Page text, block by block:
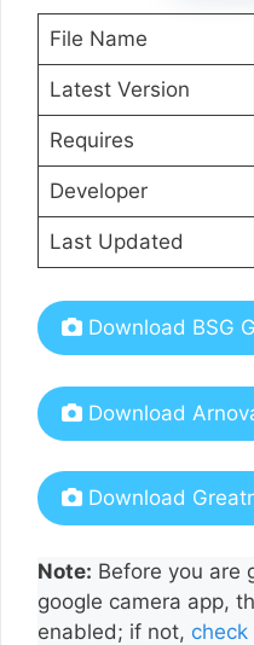
File Name
Latest Version
Requires
Developer
Last Updated
Download BSG
Download
Download
Note: Before you are
google camera app,
enabled; if not,